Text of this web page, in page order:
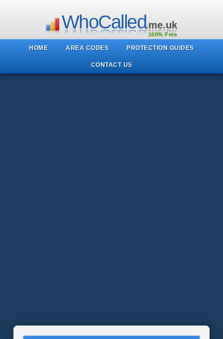
WhoCalled.me.uk
100% Free
HOME AREA CODES PROTECTION GUIDES
CONTACT US